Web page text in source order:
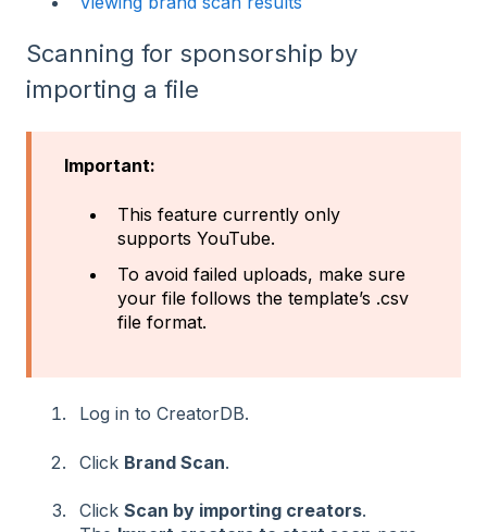
Scanning for sponsorship by
importing a file
Important:
This feature currently only
supports YouTube.
To avoid failed uploads, make sure
your file follows the template’s .csv
file format.
Log in to CreatorDB.
Click Brand Scan.
Click Scan by importing creators.